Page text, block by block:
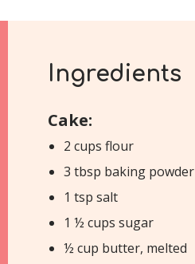
Ingredients
Cake:
2 cups flour
3 tbsp baking powder
1 tsp salt
1 ½ cups sugar
½ cup butter, melted